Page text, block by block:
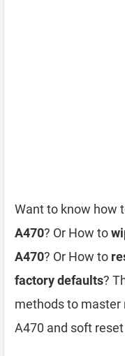
Want to know how
A470? Or How to
A470? Or How to
factory defaults?
methods to master
A470 and soft